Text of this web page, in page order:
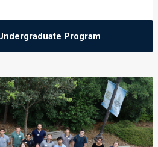
Program